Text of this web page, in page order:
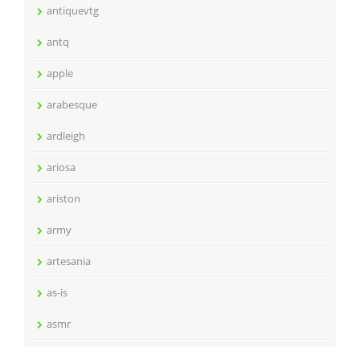
antiquevtg
antq
apple
arabesque
ardleigh
ariosa
ariston
army
artesania
as-is
asmr